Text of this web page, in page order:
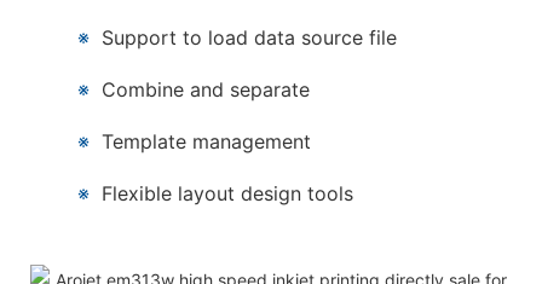
※ Support to load data source file
※ Combine and separate
※Template management
※ Flexible layout design tools